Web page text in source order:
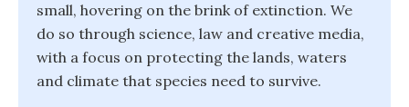
small, hovering on the brink of extinction. We
do so through science, law and creative media,
with a focus on protecting the lands, waters
and climate that species need to survive.